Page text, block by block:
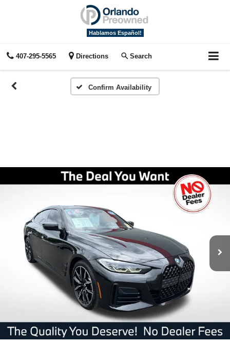
Hablamos Español!
407-295-5565 Directions Search
Confirm Availability